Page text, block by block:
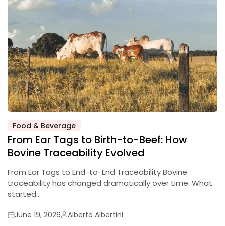
Food & Beverage
From Ear Tags to Birth-to-Beef: How
Bovine Traceability Evolved
From Ear Tags to End-to-End Traceability Bovine
traceability has changed dramatically over time. What
started…
June 19, 2026 Alberto Albertini